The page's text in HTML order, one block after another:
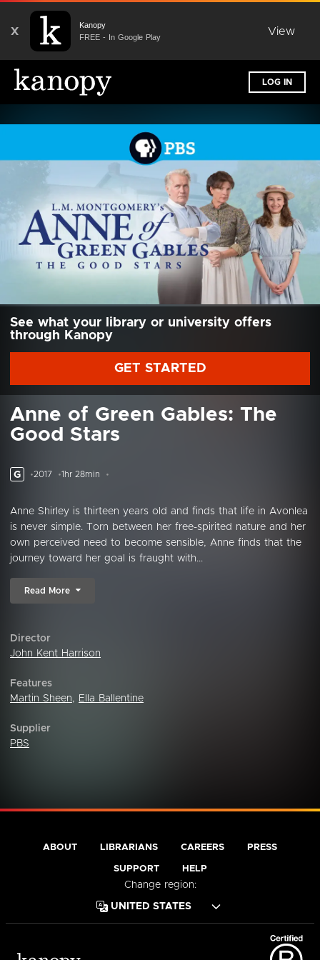
X
Kanopy
FREE - In Google Play
View
LOG IN
See what your library or university offers
through Kanopy
GET STARTED
Anne of Green Gables: The
Good Stars
G 2017 1hr 28min
Anne Shirley is thirteen years old and finds that life in Avonlea
is never simple. Torn between her free-spirited nature and her
own perceived need to become sensible, Anne finds that the
journey toward her goal is fraught with...
Read More
Director
John Kent Harrison
Features
Martin Sheen, Ella Ballentine
Supplier
PBS
ABOUT LIBRARIANS CAREERS PRESS
SUPPORT HELP
Change region: